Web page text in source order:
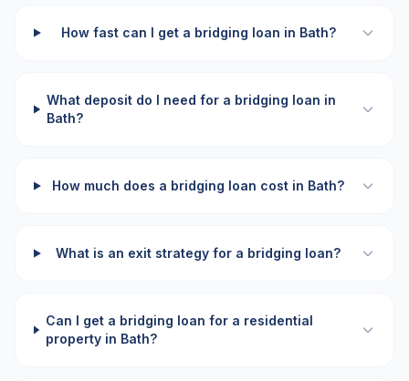
How fast can I get a bridging loan in Bath?
What deposit do I need for a bridging loan in
Bath?
How much does a bridging loan cost in Bath?
What is an exit strategy for a bridging loan?
Can I get a bridging loan for a residential
property in Bath?